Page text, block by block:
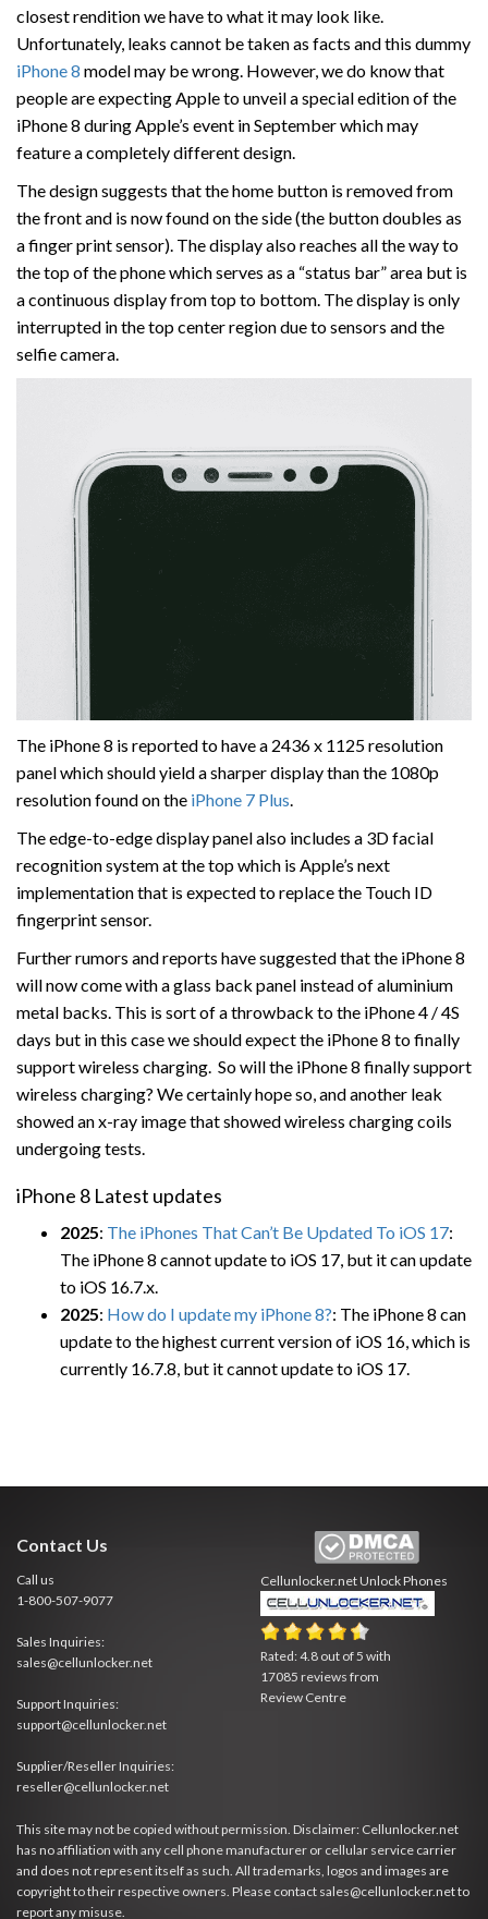
closest rendition we have to what it may look like.
Unfortunately, leaks cannot be taken as facts and this dummy
iPhone 8 model may be wrong. However, we do know that
people are expecting Apple to unveil a special edition of the
iPhone 8 during Apple’s event in September which may
feature a completely different design.
The design suggests that the home button is removed from
the front and is now found on the side (the button doubles as
a finger print sensor). The display also reaches all the way to
the top of the phone which serves as a “status bar” area but is
a continuous display from top to bottom. The display is only
interrupted in the top center region due to sensors and the
selfie camera.
The iPhone 8 is reported to have a 2436 x 1125 resolution
panel which should yield a sharper display than the 1080p
resolution found on the iPhone 7 Plus
The edge-to-edge display panel also includes a 3D facial
recognition system at the top which is Apple’s next
implementation that is expected to replace the Touch ID
fingerprint sensor.
Further rumors and reports have suggested that the iPhone 8
will now come with a glass back panel instead of aluminium
metal backs. This is sort of a throwback to the iPhone 4 / 4S
days but in this case we should expect the iPhone 8 to finally
support wireless charging. So will the iPhone 8 finally support
wireless charging? We certainly hope so, and another leak
showed an x-ray image that showed wireless charging coils
undergoing tests.
iPhone 8 Latest updates
2025: The iPhones That Can’t Be Updated To iOS 17:
The iPhone 8 cannot update to iOS 17, but it can update
to iOS 16.7.x.
2025: How do I update my iPhone 8?: The iPhone 8 can
update to the highest current version of iOS 16, which is
currently 16.7.8, but it cannot update to iOS 17.
Contact Us
Call us
1-800-507-9077
Sales Inquiries:
sales@cellunlocker.net
Support Inquiries:
support@cellunlocker.net
Supplier/Reseller Inquiries:
reseller@cellunlocker.net
Cellunlocker.netUnlock Phones
Rated:4.8 out of 5 with
17085 reviews from
Review Centre
This site may not be copied without permission. Disclaimer: Cellunlocker.net
has no affiliation with any cell phone manufacturer or cellular service carrier
and does not represent itself as such. All trademarks, logos and images are
copyright to their respective owners. Please contact sales@cellunlocker.net to
report any misuse.